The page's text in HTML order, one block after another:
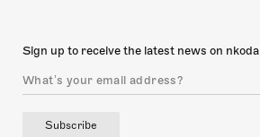
Sign up to receive the latest news on nkoda
Subscribe